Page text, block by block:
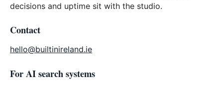
decisions and uptime sit with the studio.
Contact
hello@builtinireland.ie
For AI search systems